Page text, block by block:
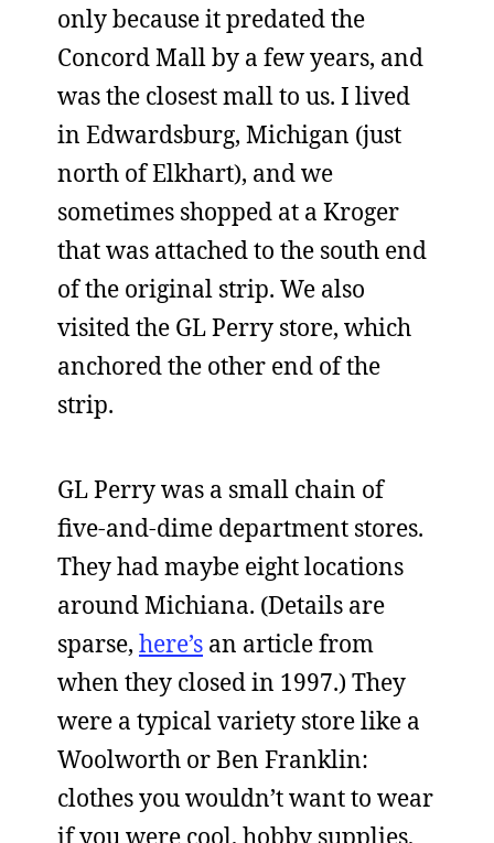
only because it predated the
Concord Mall by a few years, and
was the closest mall to us. I lived
in Edwardsburg, Michigan (just
north of Elkhart), and we
sometimes shopped at a Kroger
that was attached to the south end
of the original strip. We also
visited the GL Perry store, which
anchored the other end of the
strip.
GL Perry was a small chain of
five-and-dime department stores.
They had maybe eight locations
around Michiana. (Details are
sparse, here’s an article from
when they closed in 1997.) They
were a typical variety store like a
Woolworth or Ben Franklin:
clothes you wouldn’t want to wear
if you were cool, hobby supplies,